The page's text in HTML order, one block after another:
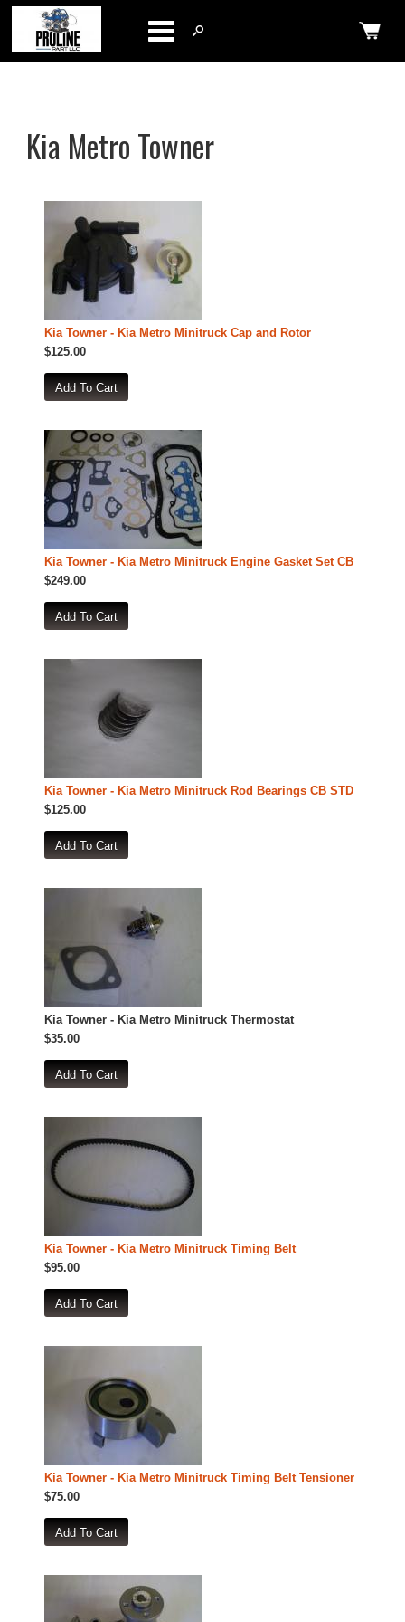
Kia Metro Towner
Kia Towner - Kia Metro Minitruck Cap and Rotor
$125.00
Kia Towner - Kia Metro Minitruck Engine Gasket Set CB
$249.00
Kia Towner - Kia Metro Minitruck Rod Bearings CB STD
$125.00
Kia Towner - Kia Metro Minitruck Thermostat
$35.00
Kia Towner - Kia Metro Minitruck Timing Belt
$95.00
Kia Towner - Kia Metro Minitruck Timing Belt Tensioner
$75.00